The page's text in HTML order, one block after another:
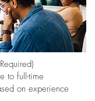
to full-time
on experience